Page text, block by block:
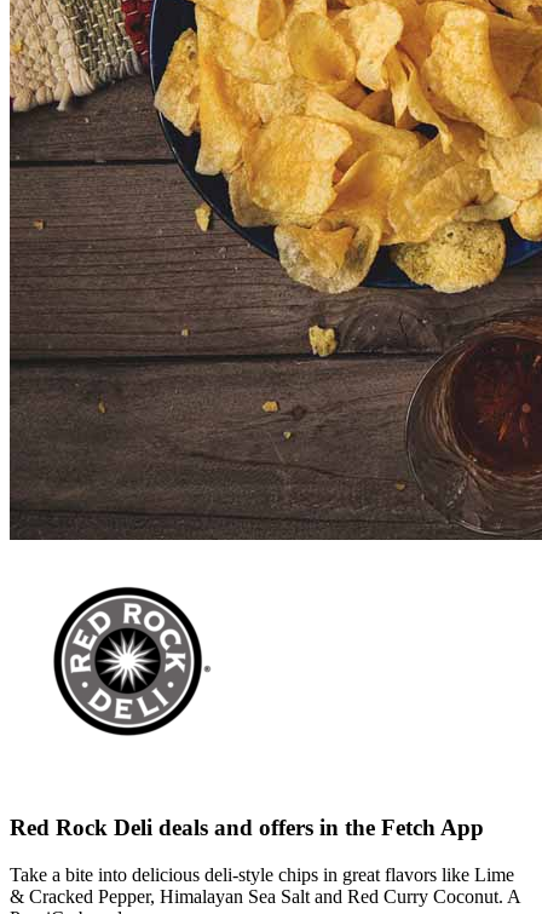
Red Rock Deli deals and offers in the Fetch App
Take a bite into delicious deli-style chips in great flavors like Lime
& Cracked Pepper, Himalayan Sea Salt and Red Curry Coconut. A